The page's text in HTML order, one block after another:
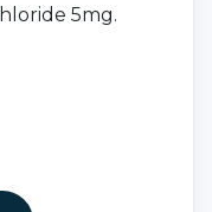
5mg.